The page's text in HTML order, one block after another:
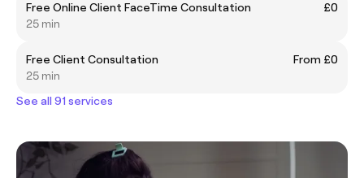
Free Online Client FaceTime Consultation
£0
25 min
Free Client Consultation
From £0
25 min
See all 91 services